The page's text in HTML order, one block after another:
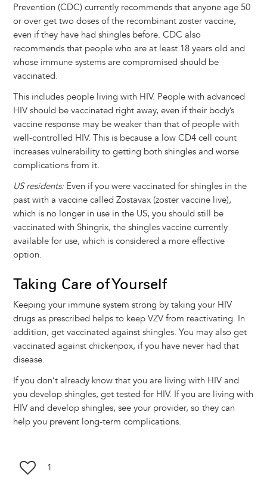
Prevention (CDC) currently recommends that anyone age 50
or over get two doses of the recombinant zoster vaccine,
even if they have had shingles before. CDC also
recommends that people who are at least 18 years old and
whose immune systems are compromised should be
vaccinated.
This includes people living with HIV. People with advanced
HIV should be vaccinated right away, even if their body’s
vaccine response may be weaker than that of people with
well-controlled HIV. This is because a low CD4 cell count
increases vulnerability to getting both shingles and worse
complications from it.
US residents: Even if you were vaccinated for shingles in the
past with a vaccine called Zostavax (zoster vaccine live),
which is no longer in use in the US, you should still be
vaccinated with Shingrix, the shingles vaccine currently
available for use, which is considered a more effective
option.
Taking Care of Yourself
Keeping your immune system strong by taking your HIV
drugs as prescribed helps to keep VZV from reactivating. In
addition, get vaccinated against shingles. You may also get
vaccinated against chickenpox, if you have never had that
disease.
If you don’t already know that you are living with HIV and
you develop shingles, get tested for HIV. If you are living with
HIV and develop shingles, see your provider, so they can
help you prevent long-term complications.
1